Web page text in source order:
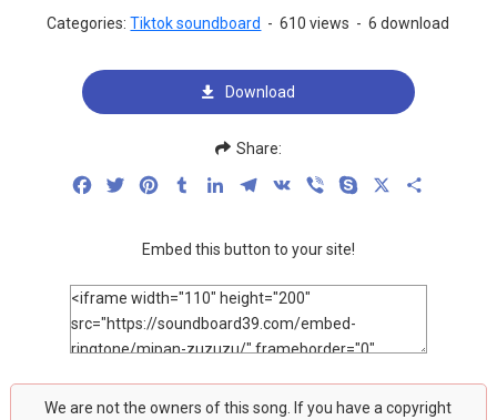
Categories:Tiktok soundboard - 610 views - 6 download
Download
Share:
FacebookTwitterPinterestTumblrLinkedInTelegram
VK Viber Skype
Embed this button to your site!
We are not the owners of this song. If you have a copyright